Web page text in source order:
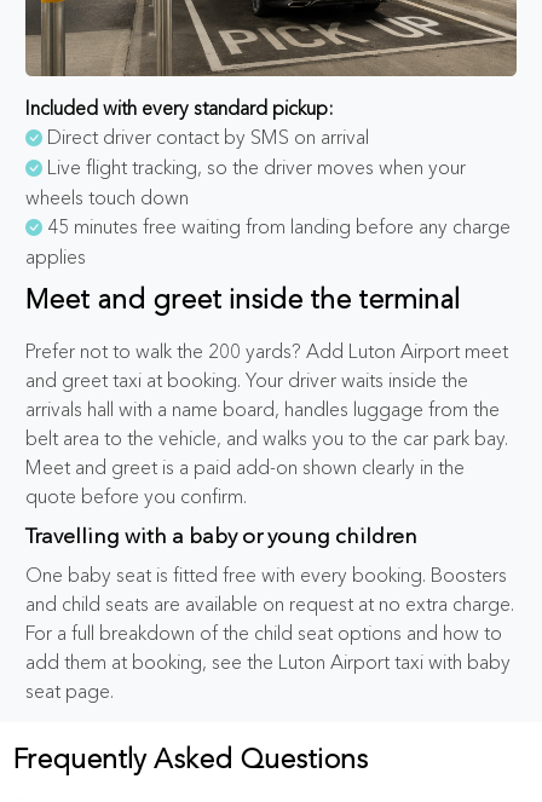
Included with every standard pickup:
Direct driver contact by SMS on arrival
Live flight tracking, so the driver moves when your
wheels touch down
45 minutes free waiting from landing before any charge
applies
Meet and greet inside the terminal
Prefer not to walk the 200 yards? Add Luton Airport meet
and greet taxi at booking. Your driver waits inside the
arrivals hall with a name board, handles luggage from the
belt area to the vehicle, and walks you to the car park bay.
Meet and greet is a paid add-on shown clearly in the
quote before you confirm.
Travelling with a baby or young children
One baby seat is fitted free with every booking. Boosters
and child seats are available on request at no extra charge.
For a full breakdown of the child seat options and how to
add them at booking, see the Luton Airport taxi with baby
seat page.
Frequently Asked Questions